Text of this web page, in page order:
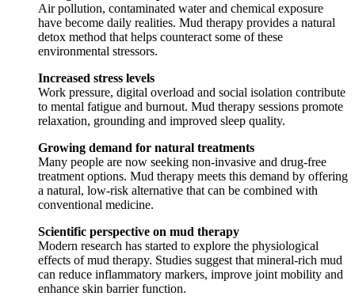
Air pollution, contaminated water and chemical exposure
have become daily realities. Mud therapy provides a natural
detox method that helps counteract some of these
environmental stressors.
Increased stress levels
Work pressure, digital overload and social isolation contribute
to mental fatigue and burnout. Mud therapy sessions promote
relaxation, grounding and improved sleep quality.
Growing demand for natural treatments
Many people are now seeking non-invasive and drug-free
treatment options. Mud therapy meets this demand by offering
a natural, low-risk alternative that can be combined with
conventional medicine.
Scientific perspective on mud therapy
Modern research has started to explore the physiological
effects of mud therapy. Studies suggest that mineral-rich mud
can reduce inflammatory markers, improve joint mobility and
enhance skin barrier function.